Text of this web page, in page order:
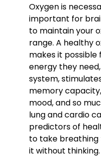
Oxygen is
important for
to maintain your
range. A healthy
makes it
energy they
system,
memory
mood, and so
lung and cardio
predictors of
to take
it without